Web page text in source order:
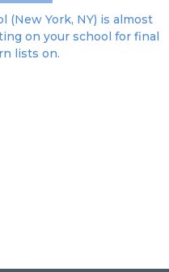
(New York, NY) is almost
on your school for final
lists on.